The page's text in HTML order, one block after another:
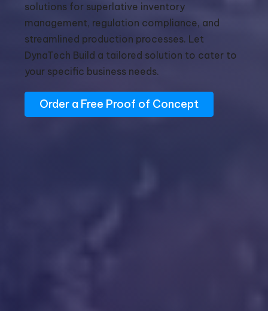
solutions for superlative inventory
management, regulation compliance, and
streamlined production processes. Let
DynaTech Build a tailored solution to cater to
your specific business needs.
Order a Free Proof of Concept